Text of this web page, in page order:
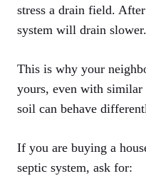
stress a drain field.
system will drain slower.
This is why your
yours, even with similar
soil can behave
If you are buying a
septic system, ask for: